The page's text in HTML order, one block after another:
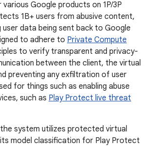
Google products on 1P/3P
1B+ users from abusive content,
data being sent back to Google
to adhere to Private Compute
to verify transparent and privacy-
between the client, the virtual
preventing any exfiltration of user
for things such as enabling abuse
such as Play Protect live threat
system utilizes protected virtual
model classification for Play Protect